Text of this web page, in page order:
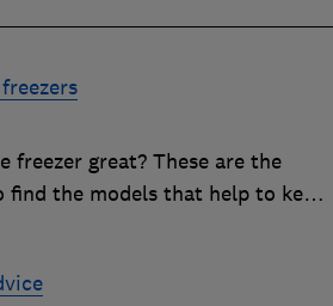
freezer great? These are the
the models that help to keep